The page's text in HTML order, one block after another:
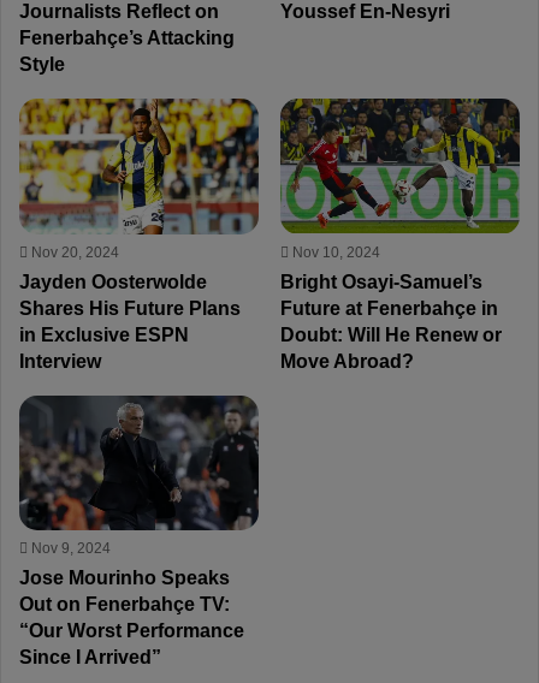
Journalists Reflect on
Fenerbahçe’s Attacking
Style
Youssef En-Nesyri
Nov 20, 2024
Jayden Oosterwolde
Shares His Future Plans
in Exclusive ESPN
Interview
Nov 10, 2024
Bright Osayi-Samuel’s
Future at Fenerbahçe in
Doubt: Will He Renew or
Move Abroad?
Nov 9, 2024
Jose Mourinho Speaks
Out on Fenerbahçe TV:
“Our Worst Performance
Since I Arrived”